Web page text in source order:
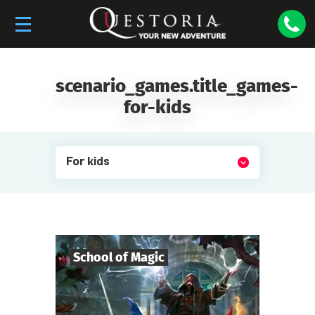
scenario_games.title_games-
for-kids
For kids
School of Magic
6 -19